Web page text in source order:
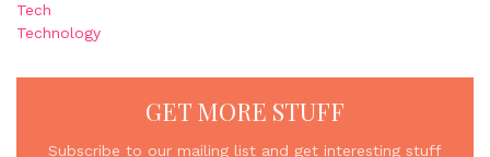
Tech
Technology
GET MORE STUFF
Subscribe to our mailing list and get interesting stuff